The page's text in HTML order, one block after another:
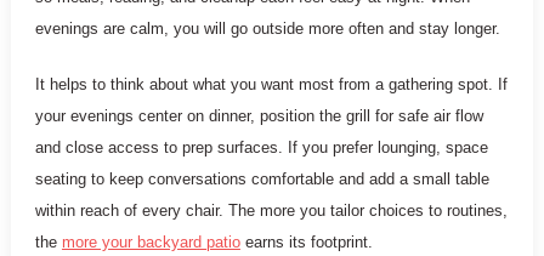
evenings are calm, you will go outside more often and stay longer.
It helps to think about what you want most from a gathering spot. If
your evenings center on dinner, position the grill for safe air flow
and close access to prep surfaces. If you prefer lounging, space
seating to keep conversations comfortable and add a small table
within reach of every chair. The more you tailor choices to routines,
the more your backyard patioearns its footprint.